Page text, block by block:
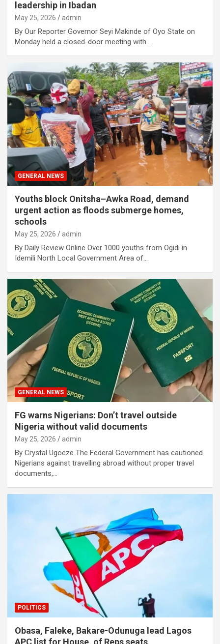
leadership in Ibadan
May 25, 2026 admin
By Our Reporter Governor Seyi Makinde of Oyo State on
Monday held a closed-door meeting with…
GENERAL NEWS
Youths block Onitsha–Awka Road, demand
urgent action as floods submerge homes,
schools
May 25, 2026 admin
By Daily Review Online Over 1000 youths from Ogidi in
Idemili North Local Government Area of…
GENERAL NEWS
FG warns Nigerians: Don’t travel outside
Nigeria without valid documents
May 25, 2026 admin
By Crystal Ugoeze The Federal Government has cautioned
Nigerians against travelling abroad without proper travel
documents,…
POLITICS
Obasa, Faleke, Bakare-Odunuga lead Lagos
APC list for House, of Reps seats